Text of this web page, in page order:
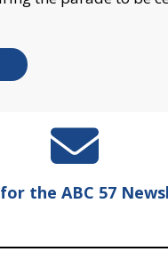
the ABC 57